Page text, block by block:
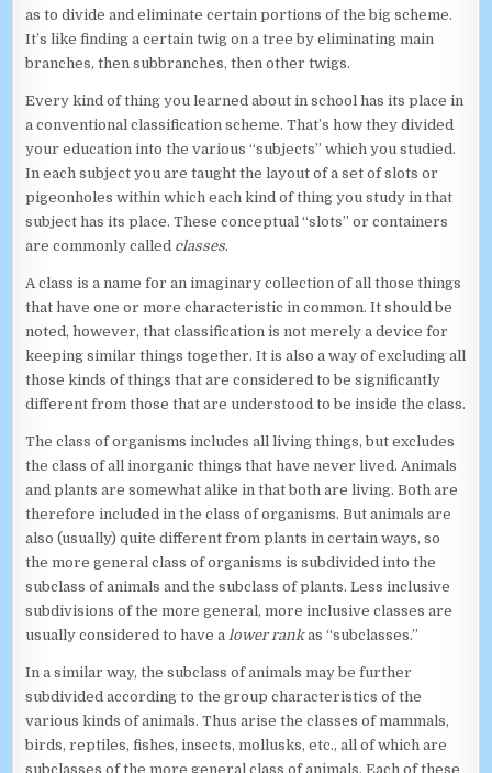
as to divide and eliminate certain portions of the big scheme.
It’s like finding a certain twig on a tree by eliminating main
branches, then subbranches, then other twigs.
Every kind of thing you learned about in school has its place in
a conventional classification scheme. That’s how they divided
your education into the various “subjects” which you studied.
In each subject you are taught the layout of a set of slots or
pigeonholes within which each kind of thing you study in that
subject has its place. These conceptual “slots” or containers
are commonly called classes.
A class is a name for an imaginary collection of all those things
that have one or more characteristic in common. It should be
noted, however, that classification is not merely a device for
keeping similar things together. It is also a way of excluding all
those kinds of things that are considered to be significantly
different from those that are understood to be inside the class.
The class of organisms includes all living things, but excludes
the class of all inorganic things that have never lived. Animals
and plants are somewhat alike in that both are living. Both are
therefore included in the class of organisms. But animals are
also (usually) quite different from plants in certain ways, so
the more general class of organisms is subdivided into the
subclass of animals and the subclass of plants. Less inclusive
subdivisions of the more general, more inclusive classes are
usually considered to have a lower rankas “subclasses.”
In a similar way, the subclass of animals may be further
subdivided according to the group characteristics of the
various kinds of animals. Thus arise the classes of mammals,
birds, reptiles, fishes, insects, mollusks, etc., all of which are
subclasses of the more general class of animals. Each of these